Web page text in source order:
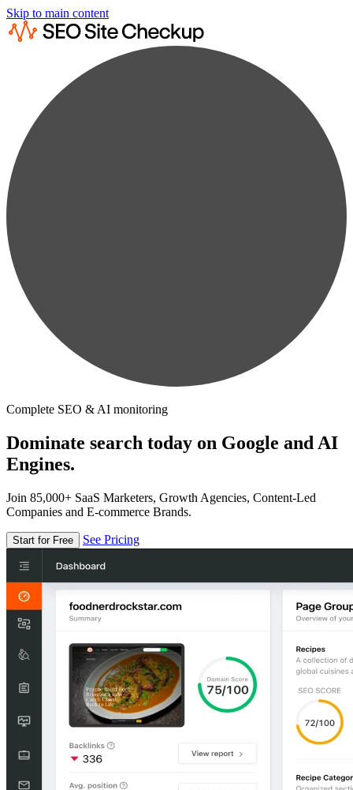
Skip to main content
Complete SEO & AI monitoring
Dominate search today on Google and AI
Engines.
Join 85,000+ SaaS Marketers, Growth Agencies, Content-Led
Companies and E-commerce Brands.
Start for Free See Pricing